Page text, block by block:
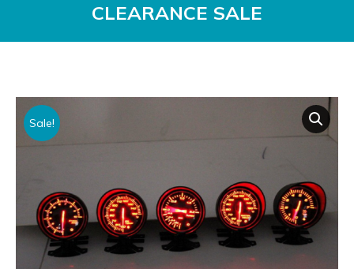
CLEARANCE SALE
Sale!